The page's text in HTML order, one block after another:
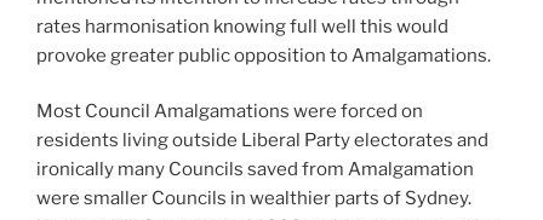
rates harmonisation knowing full well this would
provoke greater public opposition to Amalgamations.
Most Council Amalgamations were forced on
residents living outside Liberal Party electorates and
ironically many Councils saved from Amalgamation
were smaller Councils in wealthier parts of Sydney.